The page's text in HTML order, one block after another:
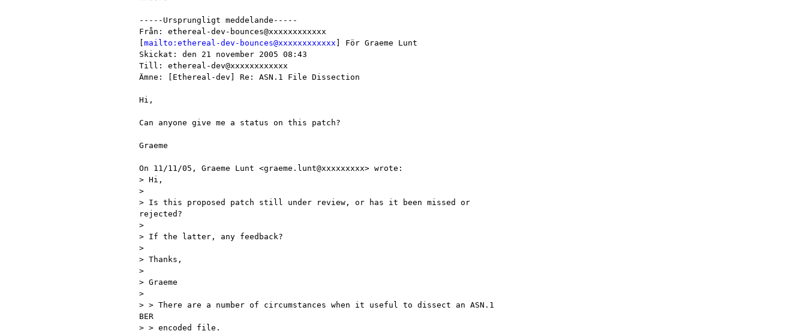
-----Ursprungligt meddelande-----
Från: ethereal-dev-bounces@xxxxxxxxxxxx
mailto:ethereal-dev-bounces@xxxxxxxxxxxx ] För Graeme Lunt
Skickat: den 21 november 2005 08:43
Till: ethereal-dev@xxxxxxxxxxxx
Ämne: [Ethereal-dev] Re: ASN.1 File Dissection
Hi,
Can anyone give me a status on this patch?
Graeme
On 11/11/05, Graeme Lunt <graeme.lunt@xxxxxxxxx> wrote:
> Hi,
>
> Is this proposed patch still under review, or has it been missed or
rejected?
>
> If the latter, any feedback?
>
> Thanks,
>
> Graeme
>
> > There are a number of circumstances when it useful to dissect an ASN.1
BER
> > encoded file.